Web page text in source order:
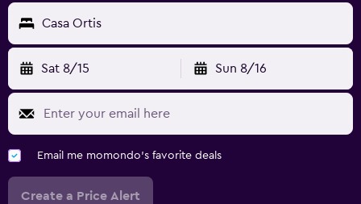
Casa Ortis
Sat 8/15 Sun 8/16
Email me momondo's favorite deals
Create a Price Alert